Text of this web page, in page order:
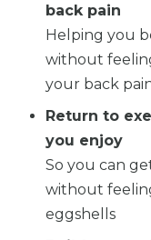
back pain
Helping you
without
your back
Return to
you enjoy
So you can
without
eggshells